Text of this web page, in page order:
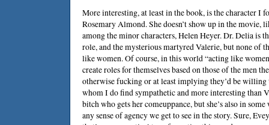
More interesting, at least in the book, is the character I
Rosemary Almond. She doesn’t show up in the movie,
among the minor characters, Helen Heyer. Dr. Delia is
role, and the mysterious martyred Valerie, but none of
like women. Of course, in this world “acting like
create roles for themselves based on those of the men
otherwise fucking or at least implying they’d be
whom I do find sympathetic and more interesting than
bitch who gets her comeuppance, but she’s also in
any sense of agency we get to see in the story. Sure,